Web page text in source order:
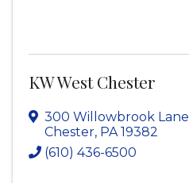
KW West Chester
300 Willowbrook Lane
Chester, PA19382
(610) 436-6500